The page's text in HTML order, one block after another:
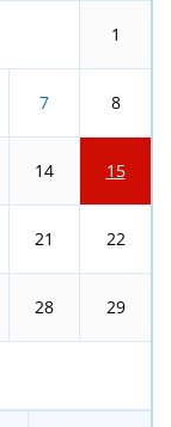
1
7 8
14 15
21 22
28 29